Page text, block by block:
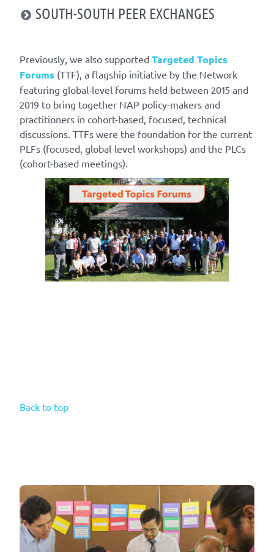
SOUTH-SOUTH PEER EXCHANGES
Previously, we also supported Targeted Topics
Forums (TTF), a flagship initiative by the Network
featuring global-level forums held between 2015 and
2019 to bring together NAP policy-makers and
practitioners in cohort-based, focused, technical
discussions. TTFs were the foundation for the current
PLFs (focused, global-level workshops) and the PLCs
(cohort-based meetings).
Back to top